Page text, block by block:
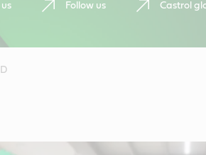
Follow us Castrol